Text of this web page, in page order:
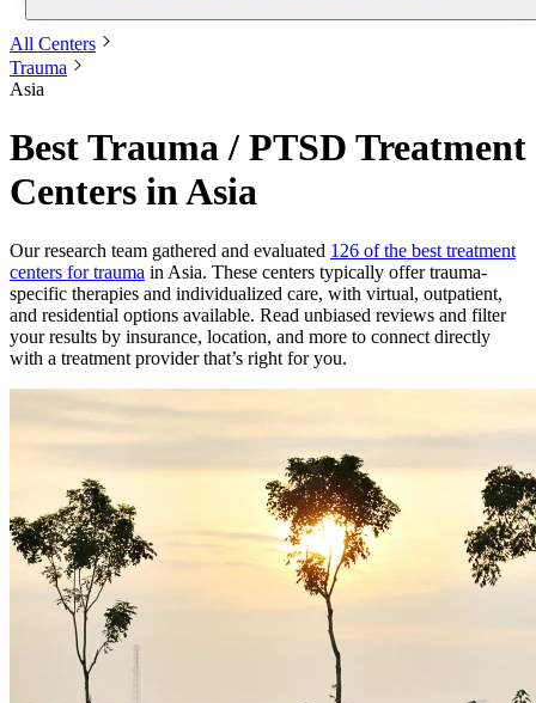
All Centers
Trauma
Asia
Best Trauma / PTSD Treatment
Centers in Asia
Our research team gathered and evaluated 126 of the best treatment
centers for trauma in Asia. These centers typically offer trauma-
specific therapies and individualized care, with virtual, outpatient,
and residential options available. Read unbiased reviews and filter
your results by insurance, location, and more to connect directly
with a treatment provider that’s right for you.